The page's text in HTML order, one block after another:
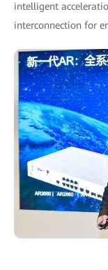
intelligent
interconnection for